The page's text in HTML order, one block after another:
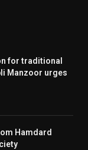
for traditional
Manzoor urges
Hamdard